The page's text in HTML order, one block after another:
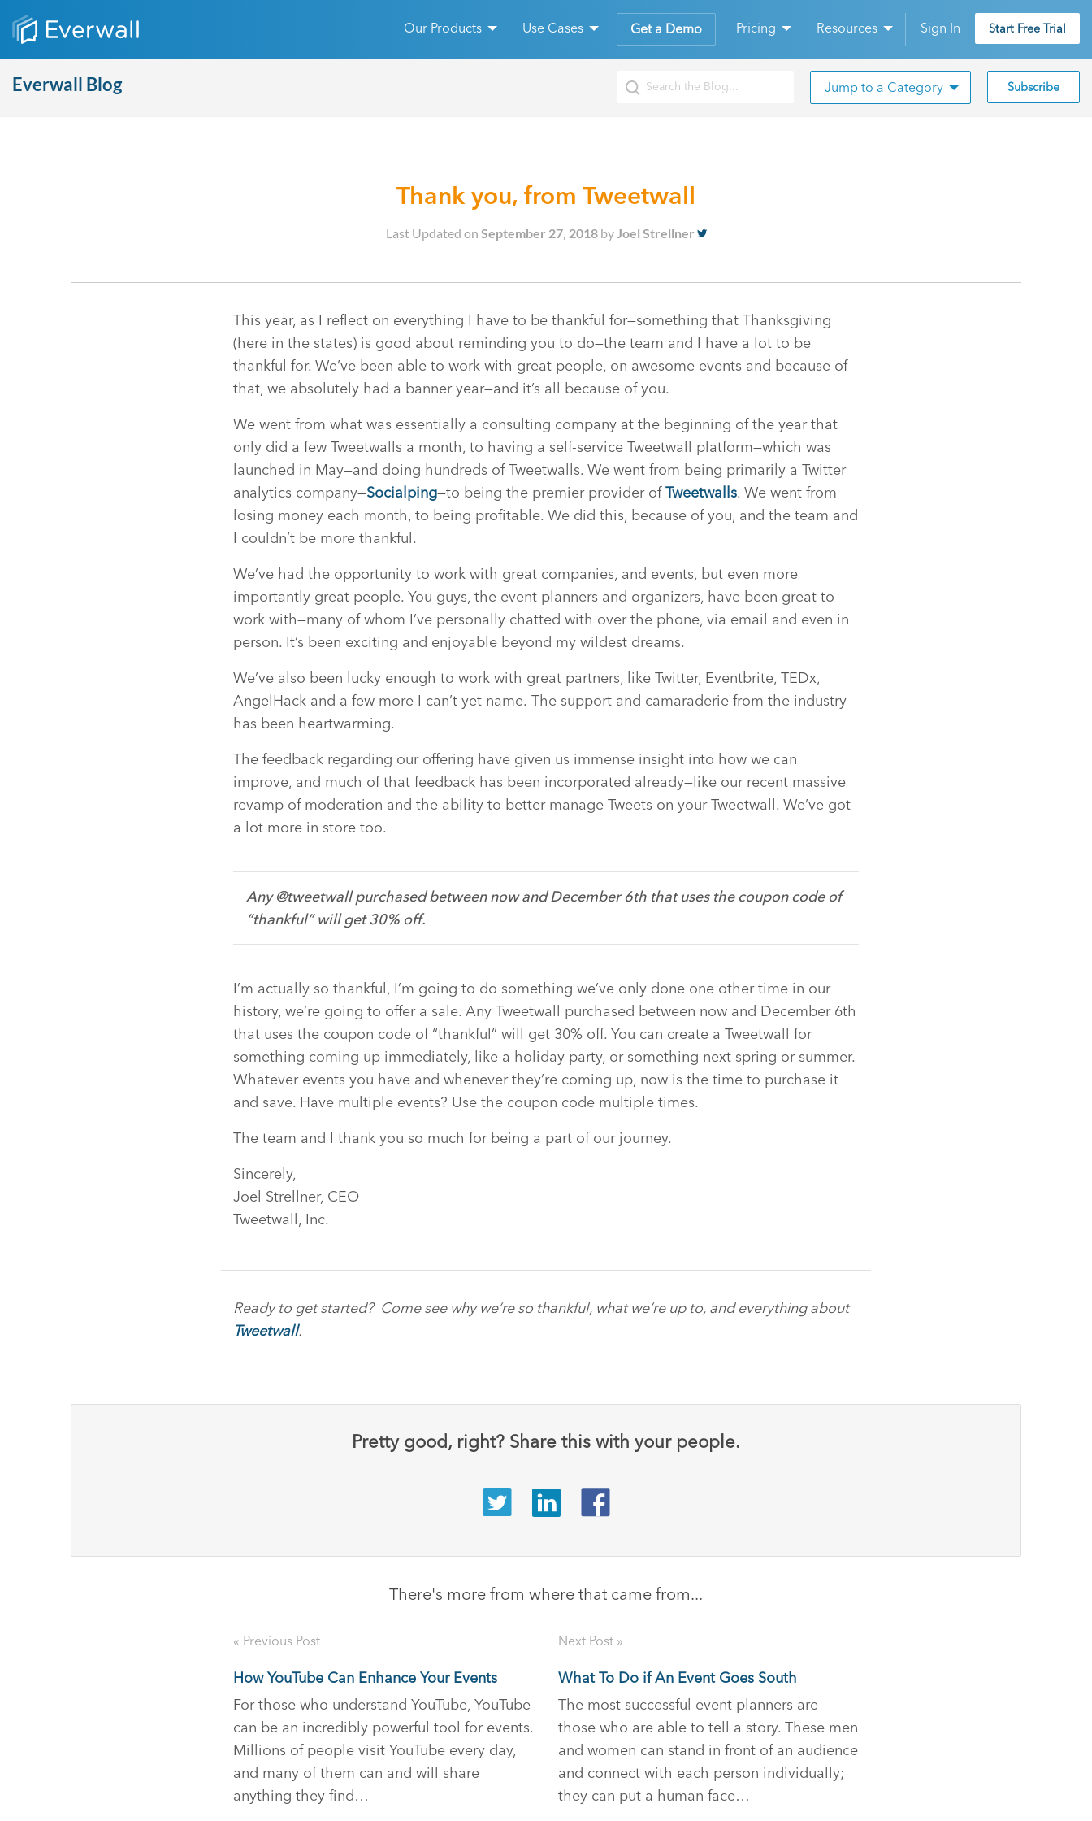
Our Products Use Cases Get a Demo Pricing Resources Sign In Start Free Trial
Everwall Blog Jump to a Category Subscribe
Thank you, from Tweetwall
Last Updated on September 27, 2018by Joel Strellner
This year, as I reflect on everything I have to be thankful for—something that Thanksgiving
(here in the states) is good about reminding you to do—the team and I have a lot to be
thankful for. We’ve been able to work with great people, on awesome events and because of
that, we absolutely had a banner year—and it’s all because of you.
We went from what was essentially a consulting company at the beginning of the year that
only did a few Tweetwalls a month, to having a self-service Tweetwall platform—which was
launched in May—and doing hundreds of Tweetwalls. We went from being primarily a Twitter
analytics company—Socialping—to being the premier provider ofTweetwalls. We went from
losing money each month, to being profitable. We did this, because of you, and the team and
I couldn’t be more thankful.
We’ve had the opportunity to work with great companies, and events, but even more
importantly great people. You guys, the event planners and organizers, have been great to
work with—many of whom I’ve personally chatted with over the phone, via email and even in
person. It’s been exciting and enjoyable beyond my wildest dreams.
We’ve also been lucky enough to work with great partners, like Twitter, Eventbrite, TEDx,
AngelHack and a few more I can’t yet name. The support and camaraderie from the industry
has been heartwarming.
The feedback regarding our offering have given us immense insight into how we can
improve, and much of that feedback has been incorporated already—like our recent massive
revamp of moderation and the ability to better manage Tweets on your Tweetwall. We’ve got
a lot more in store too.
Any @tweetwall purchased between now and December 6th that uses the coupon code of
“thankful” will get 30% off.
I’m actually so thankful, I’m going to do something we’ve only done one other time in our
history, we’re going to offer a sale. Any Tweetwall purchased between now and December 6th
that uses the coupon code of “thankful” will get 30% off. You can create a Tweetwall for
something coming up immediately, like a holiday party, or something next spring or summer.
Whatever events you have and whenever they’re coming up, now is the time to purchase it
and save. Have multiple events? Use the coupon code multiple times.
The team and I thank you so much for being a part of our journey.
Sincerely,
Joel Strellner, CEO
Tweetwall, Inc.
Ready to get started? Come see why we’re so thankful, what we’re up to, and everything about
Tweetwall.
Pretty good, right? Share this with your people.
There's more from where that came from...
« Previous Post
How YouTube Can Enhance Your Events
For those who understand YouTube, YouTube
can be an incredibly powerful tool for events.
Millions of people visit YouTube every day,
and many of them can and will share
anything they find…
Next Post »
What To Do if An Event Goes South
The most successful event planners are
those who are able to tell a story. These men
and women can stand in front of an audience
and connect with each person individually;
they can put a human face…